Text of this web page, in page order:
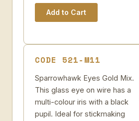
CODE 521-M11
Sparrowhawk Eyes Gold Mix.
This glass eye on wire has a
multi-colour iris with a black
pupil. Ideal for stickmaking